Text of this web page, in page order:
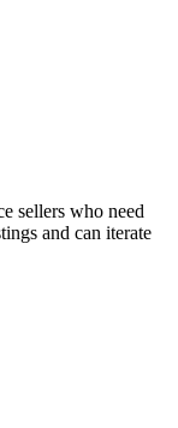
sellers who need
and can iterate